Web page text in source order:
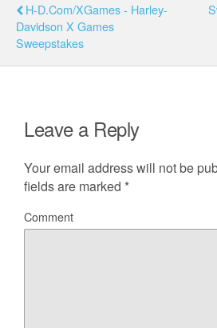
H-D.com/XGames - Harley-
Davidson X Games
Sweepstakes
Leave a Reply
Your email address will not be
fields are marked *
Comment